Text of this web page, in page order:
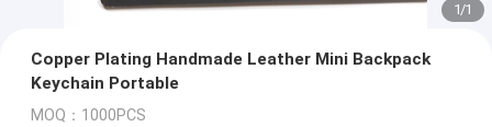
1/1
Copper Plating Handmade Leather Mini Backpack
Keychain Portable
MOQ：1000PCS